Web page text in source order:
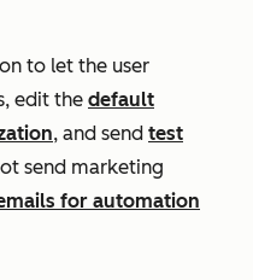
to let the user
edit the default
, and send test
send marketing
for automation